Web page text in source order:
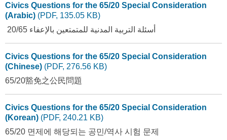
Civics Questions for the 65/20 Special Consideration
(Arabic) (PDF, 135.05 KB)
أسئلة التربية المدنية للمتمتعين بالإعفاء 20/65
Civics Questions for the 65/20 Special Consideration
(Chinese) (PDF, 276.56 KB)
65/20豁免之公民問題
Civics Questions for the 65/20 Special Consideration
(Korean) (PDF, 240.21 KB)
65/20 면제에 해당되는 공민/역사 시험 문제